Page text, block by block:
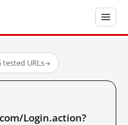
tested URLs→
Login.action?